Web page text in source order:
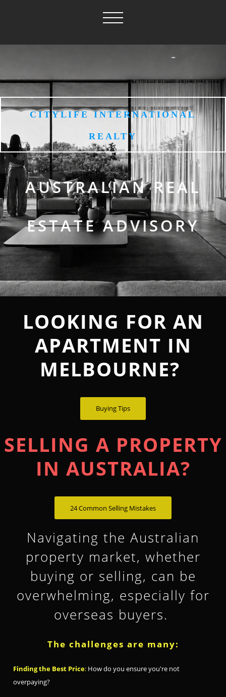
CITYLIFE INTERNATIONAL
REALTY
AUSTRALIAN REAL
ESTATE ADVISORY
LOOKING FOR AN
APARTMENT IN
MELBOURNE?
Buying Tips
SELLING A PROPERTY
IN AUSTRALIA?
24 Common Selling Mistakes
Navigating the Australian
property market, whether
buying or selling, can be
overwhelming, especially for
overseas buyers.
The challenges are many:
Finding the Best Price: How do you ensure you're not
overpaying?